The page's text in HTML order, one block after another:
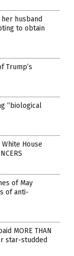
husband
to obtain
Trump’s
“biological
House
of May
of anti-
MORE THAN
star-studded